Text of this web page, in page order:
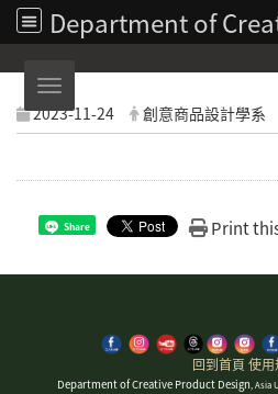
Toggle navigation
2023-11-24 創意商品設計學系
Share Print
回到首頁 使用
Department of Creative Product Design, Asia